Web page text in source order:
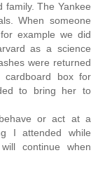
family. The Yankee
When someone
example we did
as a science
were returned
box for
to bring her to
or act at a
I attended while
continue when